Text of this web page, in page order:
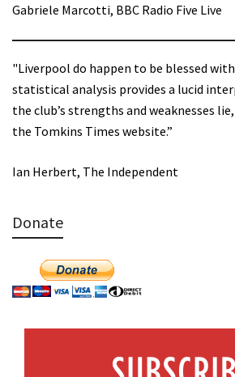
Gabriele Marcotti, BBC Radio Five Live
"Liverpool do happen to be blessed
statistical analysis provides a lucid
the club’s strengths and weaknesses
the Tomkins Times website.”
Ian Herbert, The Independent
Donate